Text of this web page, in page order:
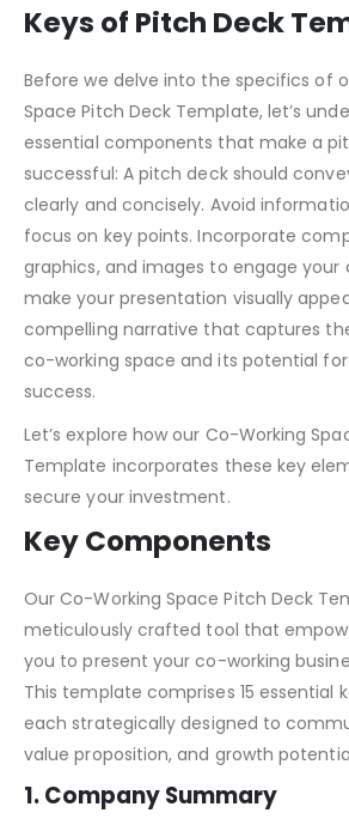
Keys of Pitch Deck
Before we delve into the specifics of
Space Pitch Deck Template, let’s
essential components that make a
successful: A pitch deck should
clearly and concisely. Avoid
focus on key points. Incorporate
graphics, and images to engage your
make your presentation visually
compelling narrative that captures
co-working space and its potential
success.
Let’s explore how our Co-Working
Template incorporates these key
secure your investment.
Key Components
Our Co-Working Space Pitch Deck
meticulously crafted tool that
you to present your co-working
This template comprises 15 essential
each strategically designed to
value proposition, and growth
1. Company Summary